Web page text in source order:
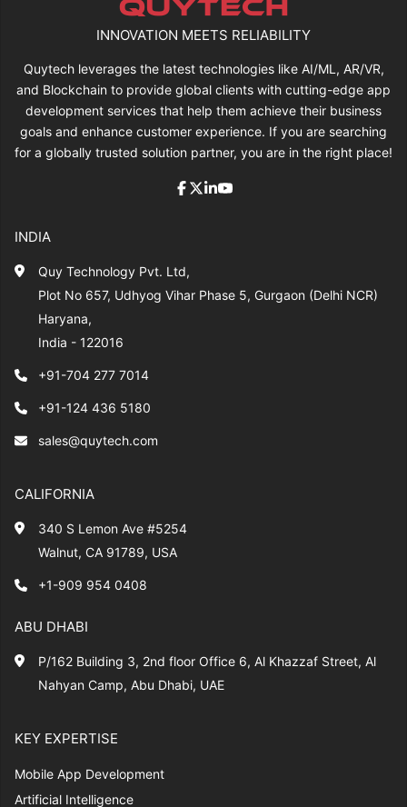
INNOVATION MEETS RELIABILITY
Quytech leverages the latest technologies like AI/ML, AR/VR,
and Blockchain to provide global clients with cutting-edge app
development services that help them achieve their business
goals and enhance customer experience. If you are searching
for a globally trusted solution partner, you are in the right place!
INDIA
Quy Technology Pvt. Ltd,
Plot No 657, Udhyog Vihar Phase 5, Gurgaon (Delhi NCR)
Haryana,
India - 122016
+91-704 277 7014
+91-124 436 5180
sales@quytech.com
CALIFORNIA
340 S Lemon Ave #5254
Walnut, CA 91789, USA
+1-909 954 0408
ABU DHABI
P/162 Building 3, 2nd floor Office 6, Al Khazzaf Street, Al
Nahyan Camp, Abu Dhabi, UAE
KEY EXPERTISE
Mobile App Development
Artificial Intelligence